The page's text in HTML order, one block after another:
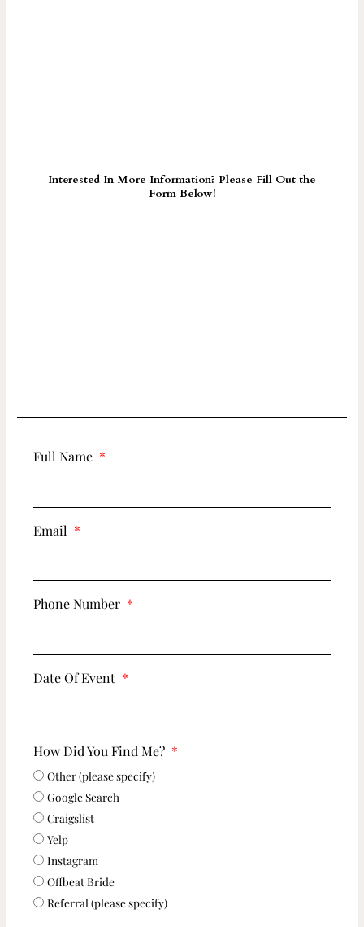
Interested In More Information? Please Fill Out the
Form Below!
Full Name
Email
Phone Number
Date Of Event
How Did You Find Me?
Other (please specify)
Google Search
Craigslist
Yelp
Instagram
Offbeat Bride
Referral (please specify)